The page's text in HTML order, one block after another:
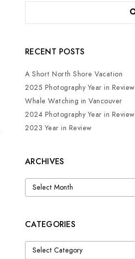
RECENT POSTS
A Short North Shore Vacation
2025 Photography Year in Review
Whale Watching in Vancouver
2024 Photography Year in Review
2023 Year in Review
ARCHIVES
Archives
CATEGORIES
Categories